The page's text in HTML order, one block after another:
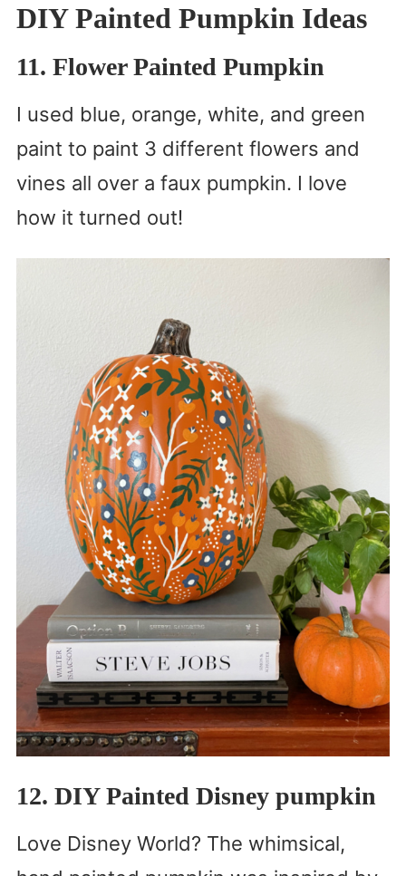
DIY Painted Pumpkin Ideas
11. Flower Painted Pumpkin
I used blue, orange, white, and green
paint to paint 3 different flowers and
vines all over a faux pumpkin. I love
how it turned out!
12. DIY Painted Disney pumpkin
Love Disney World? The whimsical,